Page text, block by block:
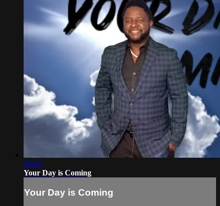
30:45
Your Day is Coming
Your Day is Coming